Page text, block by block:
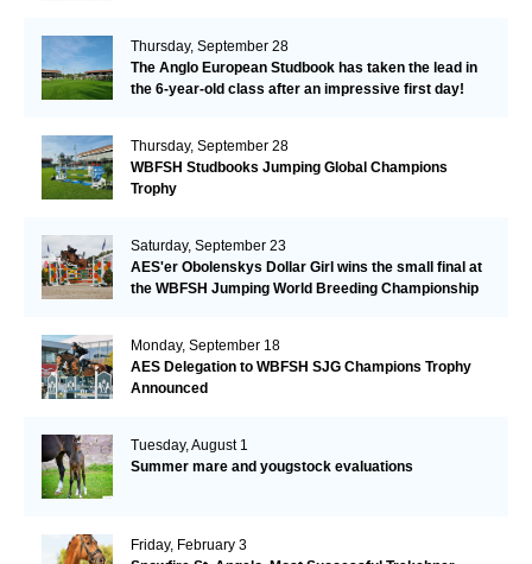
Thursday, September 28
The Anglo European Studbook has taken the lead in
the 6-year-old class after an impressive first day!​
Thursday, September 28
WBFSH Studbooks Jumping Global Champions
Trophy
Saturday, September 23
AES'er Obolenskys Dollar Girl wins the small final at
the WBFSH Jumping World Breeding Championship
Monday, September 18
AES Delegation to WBFSH SJG Champions Trophy
Announced
Tuesday, August 1
Summer mare and yougstock evaluations
Friday, February 3